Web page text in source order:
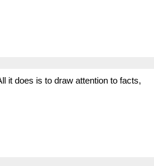
it does is to draw attention to facts,